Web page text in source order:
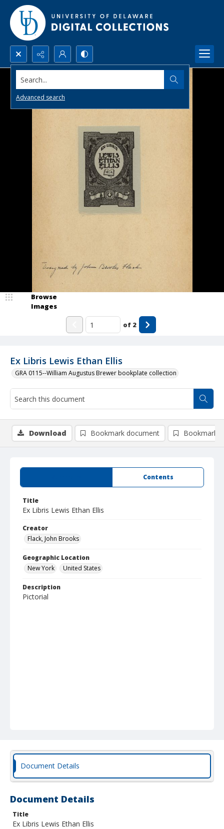
Search...
Advanced search
Ex Libris Lewis Ethan Ellis
GRA 0115--William Augustus Brewer bookplate collection
Browse
Images
of 2
Contents
Title
Ex Libris Lewis Ethan Ellis
Creator
Flack, John Brooks
Geographic Location
New York
United States
Description
Pictorial
Download Bookmark document Bookmark
Document Details
Document Details
Title
Ex Libris Lewis Ethan Ellis